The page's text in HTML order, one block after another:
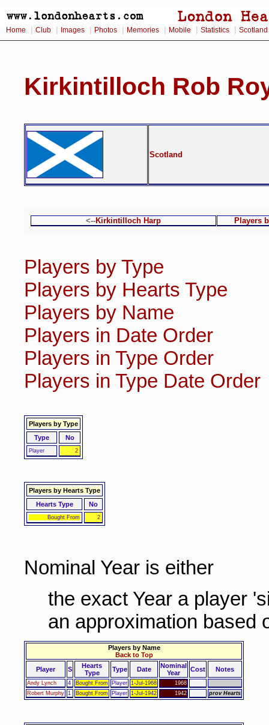
Home Club Images Photos Memories Mobile Statistics Scotland
Kirkintilloch Rob
Scotland
<--Kirkintilloch Harp Players
Players by Type
Players by Hearts Type
Players by Name
Players in Date Order
Players in Type Order
Players in Type Date Order
Players by Type
Type
No
Player 2
Players by Hearts Type
Hearts Type
No
Bought From 2
Nominal Year is either
the exact Year a player
an approximation based
Players by Name
Back to Top
Player
S
Hearts
Type
Type Date
Nominal
Year
Cost Notes
Andy Lynch 4 Bought From Player 1-Jul-1968
1968
Robert Murphy 1 Bought From Player 1-Jul-1942 1942 prov Hearts